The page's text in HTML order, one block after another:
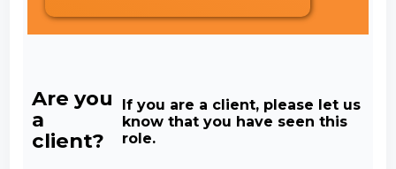
Are you
a
client?
If you are a client, please let us
know that you have seen this
role.